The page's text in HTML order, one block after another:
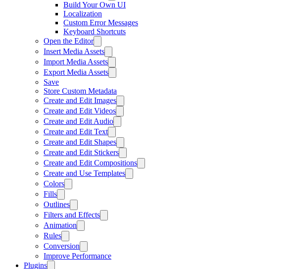
Build Your Own UI
Localization
Custom Error Messages
Keyboard Shortcuts
Open the Editor
Insert Media Assets
Import Media Assets
Export Media Assets
Save
Store Custom Metadata
Create and Edit Images
Create and Edit Videos
Create and Edit Audio
Create and Edit Text
Create and Edit Shapes
Create and Edit Stickers
Create and Edit Compositions
Create and Use Templates
Colors
Fills
Outlines
Filters and Effects
Animation
Rules
Conversion
Improve Performance
Plugins